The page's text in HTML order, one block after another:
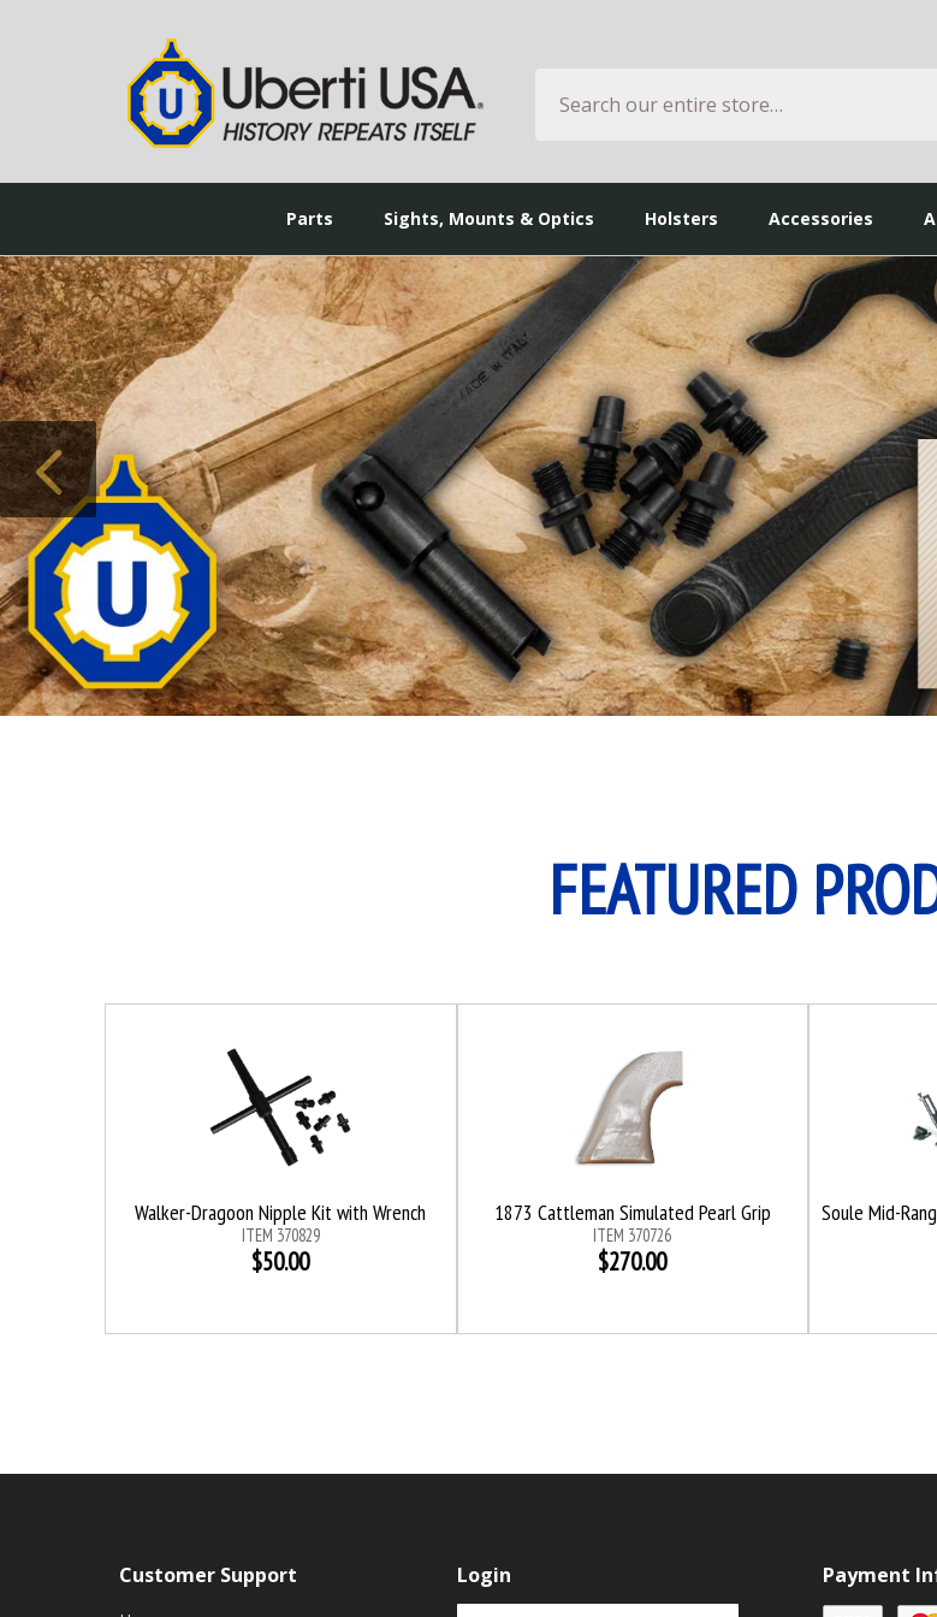
Parts Sights, Mounts & Optics Holsters Accessories
FEATURED
Walker-Dragoon Nipple Kit with Wrench
ITEM 370829
$50.00
1873 Cattleman Simulated Pearl Grip
ITEM 370726
$270.00
Soule Mid-
Customer Support Login Payment